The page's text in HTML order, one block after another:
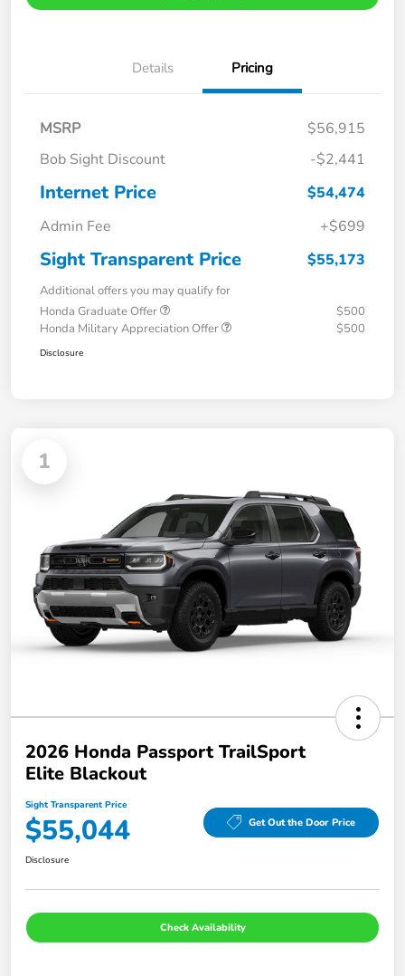
Details Pricing
MSRP
$56,915
Bob Sight Discount
-$2,441
Internet Price
$54,474
Admin Fee
+$699
Sight Transparent Price $55,173
Additional offers you may qualify for
Honda Graduate Offer
$500
Honda Military Appreciation Offer
$500
Disclosure
1
2026 Honda Passport TrailSport
Elite Blackout
Sight Transparent Price
$55,044 Get Out the Door Price
Disclosure
Check Availability